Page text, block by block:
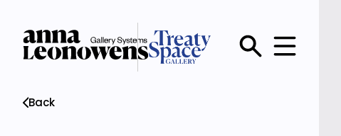
main
content Main
menu
Back